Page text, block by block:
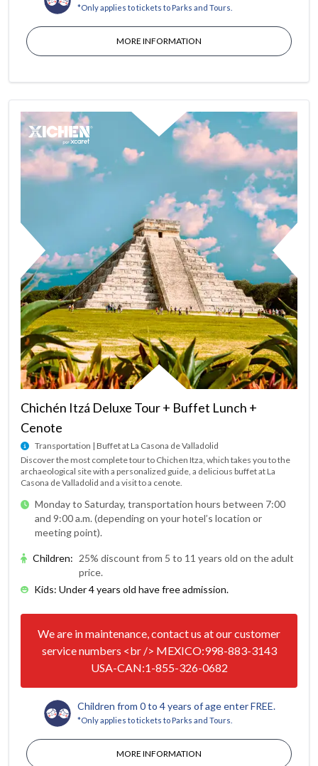
*Only applies to tickets to Parks and Tours.
MORE INFORMATION
Chichén Itzá Deluxe Tour + Buffet Lunch +
Cenote
Transportation | Buffet at La Casona de Valladolid
Discover the most complete tour to Chichen Itza, which takes you to the
archaeological site with a personalized guide, a delicious buffet at La
Casona de Valladolid and a visit to a cenote.
Monday to Saturday, transportation hours between 7:00
and 9:00 a.m. (depending on your hotel’s location or
meeting point).
Children: 25% discount from 5 to 11 years old on the adult
price.
Kids: Under 4 years old have free admission.
We are in maintenance, contact us at our customer
service numbers <br /> MEXICO:998-883-3143
USA-CAN:1-855-326-0682
Children from 0 to 4 years of age enter FREE.
*Only applies to tickets to Parks and Tours.
MORE INFORMATION